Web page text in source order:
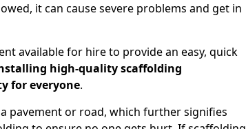
it can cause severe problems and get in
available for hire to provide an easy, quick
high-quality scaffolding
for everyone.
pavement or road, which further signifies